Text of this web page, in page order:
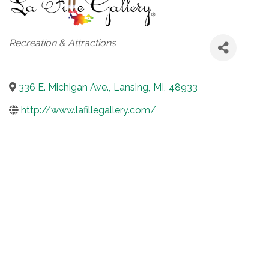
Categories
Recreation & Attractions
336 E. Michigan Ave., Lansing, MI, 48933
http://www.lafillegallery.com/